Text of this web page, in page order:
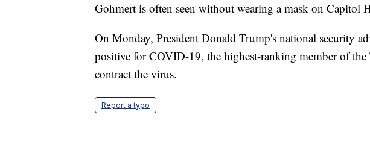
Gohmert is often seen without wearing a mask on Capitol
On Monday, President Donald Trump's national security
positive for COVID-19, the highest-ranking member of
contract the virus.
Report a typo